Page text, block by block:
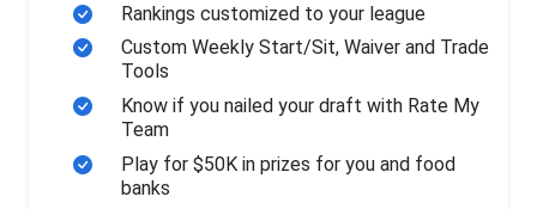
Rankings customized to your league
Custom Weekly Start/Sit, Waiver and Trade
Tools
Know if you nailed your draft with Rate My
Team
Play for $50K in prizes for you and food
banks